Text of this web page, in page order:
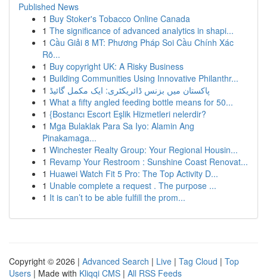
Published News
1 Buy Stoker's Tobacco Online Canada
1 The significance of advanced analytics in shapi...
1 Cầu Giải 8 MT: Phương Pháp Soi Cầu Chính Xác
Rõ...
1 Buy copyright UK: A Risky Business
1 Building Communities Using Innovative Philanthr...
1 پاکستان میں بزنس ڈائریکٹری: ایک مکمل گائیڈ
1 What a fifty angled feeding bottle means for 50...
1 {Bostancı Escort Eşlik Hizmetleri nelerdir?
1 Mga Bulaklak Para Sa Iyo: Alamin Ang
Pinakamaga...
1 Winchester Realty Group: Your Regional Housin...
1 Revamp Your Restroom : Sunshine Coast Renovat...
1 Huawei Watch Fit 5 Pro: The Top Activity D...
1 Unable complete a request . The purpose ...
1 It is can’t to be able fulfill the prom...
Copyright © 2026 | Advanced Search | Live | Tag Cloud | Top
Users | Made with Kliqqi CMS | All RSS Feeds